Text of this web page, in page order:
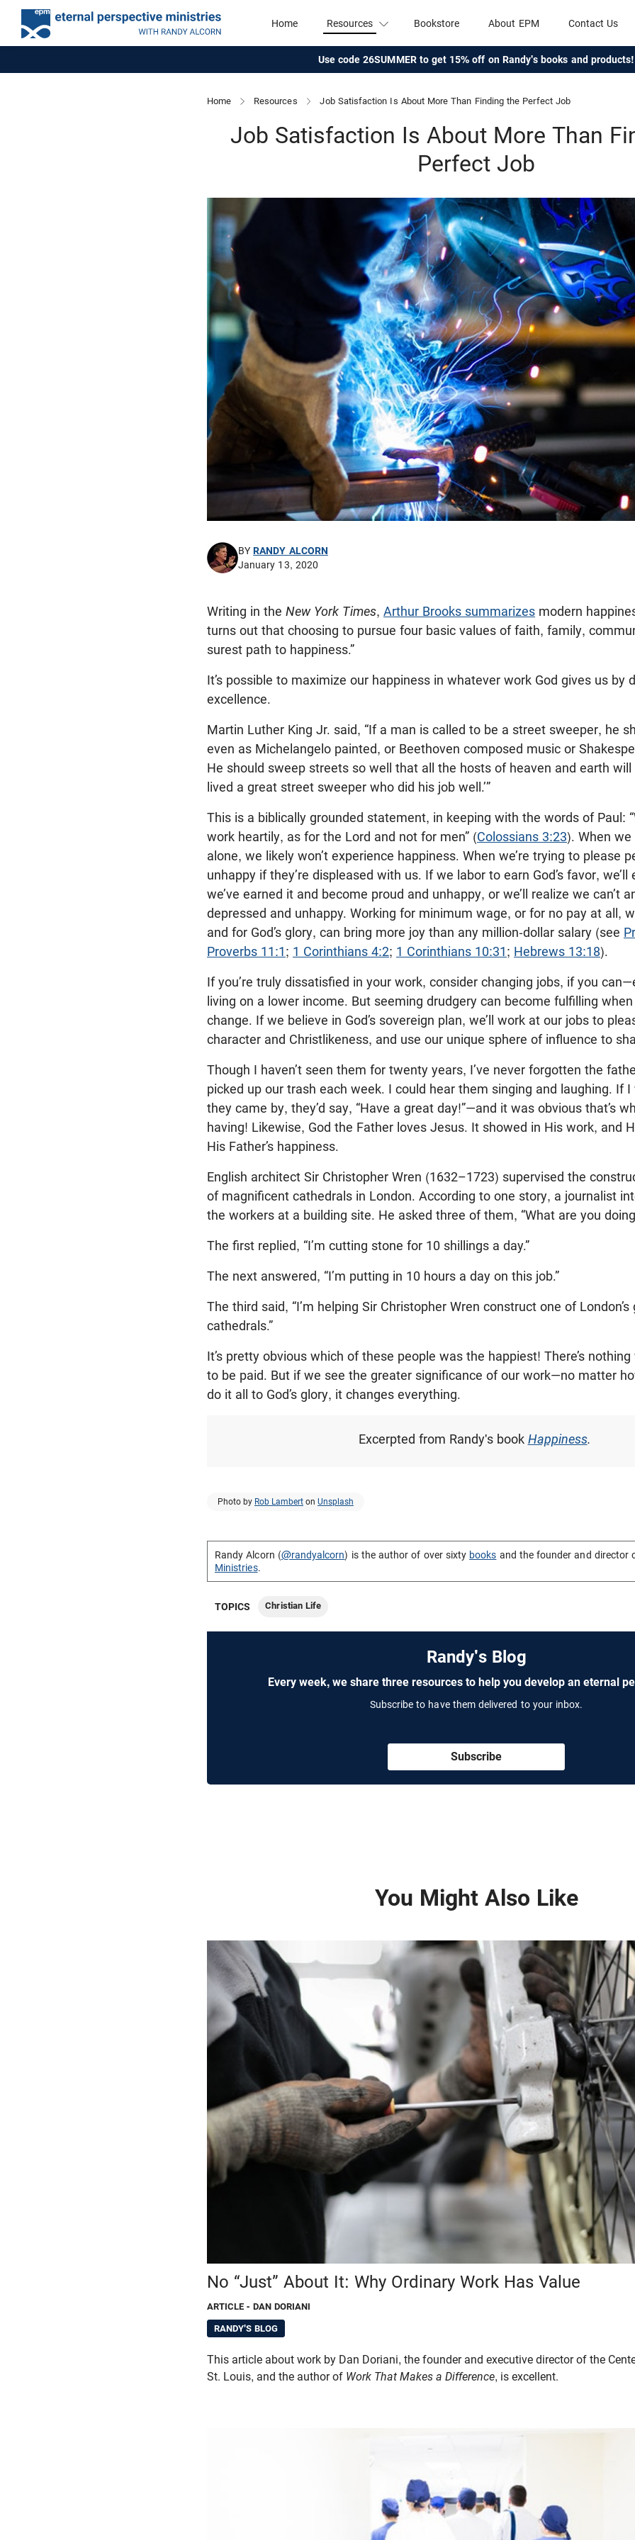
Home Resources Bookstore About EPM Contact Us
Use code 26SUMMER to get 15% off on Randy's books and products!
Home Resources Job Satisfaction Is About More Than Finding the Perfect Job
Job Satisfaction Is About More Than
Perfect Job
BYRANDY ALCORN
January 13, 2020
Writing in the New York Times, Arthur Brooks summarizes modern
turns out that choosing to pursue four basic values of faith, family,
surest path to happiness.”
It’s possible to maximize our happiness in whatever work God gives us by
excellence.
Martin Luther King Jr. said, “If a man is called to be a street sweeper, he
even as Michelangelo painted, or Beethoven composed music or
He should sweep streets so well that all the hosts of heaven and earth will
lived a great street sweeper who did his job well.’”
This is a biblically grounded statement, in keeping with the words of Paul:
work heartily, as for the Lord and not for men” (Colossians 3:23). When
alone, we likely won’t experience happiness. When we’re trying to please
unhappy if they’re displeased with us. If we labor to earn God’s favor, we’ll
we’ve earned it and become proud and unhappy, or we’ll realize we can’t
depressed and unhappy. Working for minimum wage, or for no pay at all,
and for God’s glory, can bring more joy than any million-dollar salary (see
Proverbs 11:1; 1 Corinthians 4:2; 1 Corinthians 10:31; Hebrews 13:18).
If you’re truly dissatisfied in your work, consider changing jobs, if you
living on a lower income. But seeming drudgery can become fulfilling
change. If we believe in God’s sovereign plan, we’ll work at our jobs to
character and Christlikeness, and use our unique sphere of influence to
Though I haven’t seen them for twenty years, I’ve never forgotten the
picked up our trash each week. I could hear them singing and laughing. If
they came by, they’d say, “Have a great day!”—and it was obvious that’s
having! Likewise, God the Father loves Jesus. It showed in His work, and
His Father’s happiness.
English architect Sir Christopher Wren (1632–1723) supervised the
of magnificent cathedrals in London. According to one story, a journalist
the workers at a building site. He asked three of them, “What are you
The first replied, “I’m cutting stone for 10 shillings a day.”
The next answered, “I’m putting in 10 hours a day on this job.”
The third said, “I’m helping Sir Christopher Wren construct one of
cathedrals.”
It’s pretty obvious which of these people was the happiest! There’s
to be paid. But if we see the greater significance of our work—no matter
do it all to God’s glory, it changes everything.
Excerpted from Randy's book Happiness.
Photo by Rob Lambert on Unsplash
Randy Alcorn (@randyalcorn) is the author of over sixty books and the founder and director
Ministries.
TOPICS Christian Life
Randy's Blog
Every week, we share three resources to help you develop an eternal
Subscribe to have them delivered to your inbox.
Subscribe
You Might Also Like
No “Just” About It: Why Ordinary Work Has Value
ARTICLE - DAN DORIANI
RANDY'S BLOG
This article about work by Dan Doriani, the founder and executive director of the
St. Louis, and the author of Work That Makes a Difference, is excellent.